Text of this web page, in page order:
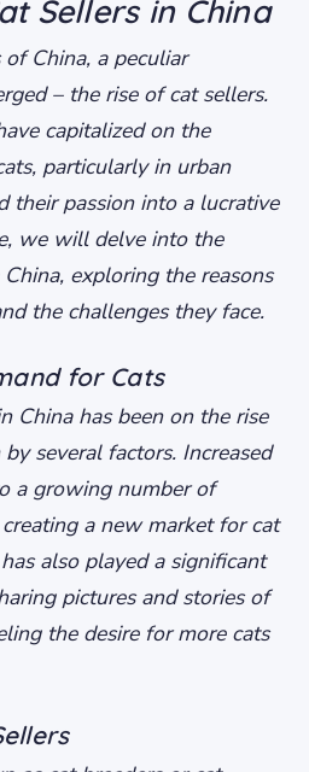
Sellers in China
China, a peculiar
– the rise of cat sellers.
capitalized on the
particularly in urban
their passion into a lucrative
we will delve into the
exploring the reasons
the challenges they face.
for Cats
China has been on the rise
several factors. Increased
a growing number of
a new market for cat
also played a significant
pictures and stories of
the desire for more cats